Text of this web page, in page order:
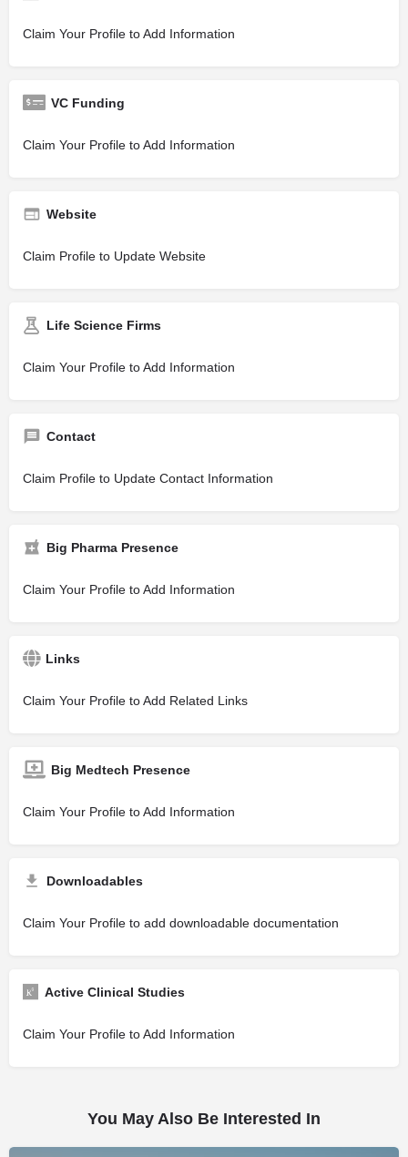
Claim Your Profile to Add Information
VC Funding
Claim Your Profile to Add Information
Website
Claim Profile to Update Website
Life Science Firms
Claim Your Profile to Add Information
Contact
Claim Profile to Update Contact Information
Big Pharma Presence
Claim Your Profile to Add Information
Links
Claim Your Profile to Add Related Links
Big Medtech Presence
Claim Your Profile to Add Information
Downloadables
Claim Your Profile to add downloadable documentation
Active Clinical Studies
Claim Your Profile to Add Information
You May Also Be Interested In